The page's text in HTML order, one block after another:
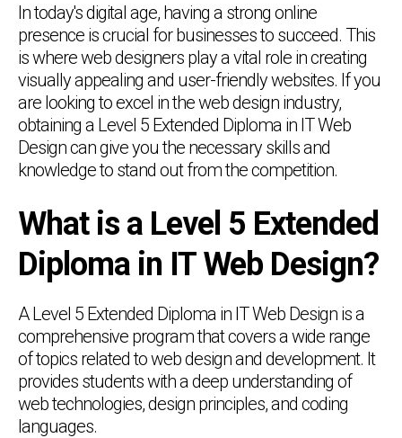
In today's digital age, having a strong online
presence is crucial for businesses to succeed. This
is where web designers play a vital role in creating
visually appealing and user-friendly websites. If you
are looking to excel in the web design industry,
obtaining a Level 5 Extended Diploma in IT Web
Design can give you the necessary skills and
knowledge to stand out from the competition.
What is a Level 5 Extended
Diploma in IT Web Design?
A Level 5 Extended Diploma in IT Web Design is a
comprehensive program that covers a wide range
of topics related to web design and development. It
provides students with a deep understanding of
web technologies, design principles, and coding
languages.